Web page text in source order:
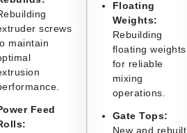
screws
maintain
Feed
Floating
Weights:
Rebuilding
floating weights
for reliable
mixing
operations.
Gate Tops:
New and rebuilt